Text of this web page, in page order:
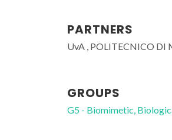
PARTNERS
UvA , POLITECNICO DI
GROUPS
G5 - Biomimetic,